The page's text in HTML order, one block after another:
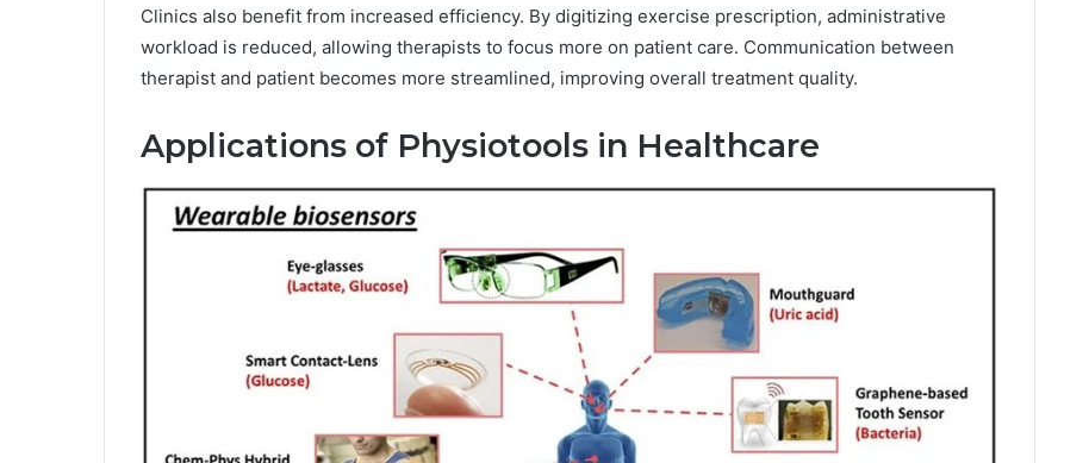
Clinics also benefit from increased efficiency. By digitizing exercise prescription, administrative
workload is reduced, allowing therapists to focus more on patient care. Communication between
therapist and patient becomes more streamlined, improving overall treatment quality.
Applications of Physiotools in Healthcare